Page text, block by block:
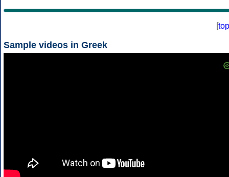
[top
Sample videos in Greek